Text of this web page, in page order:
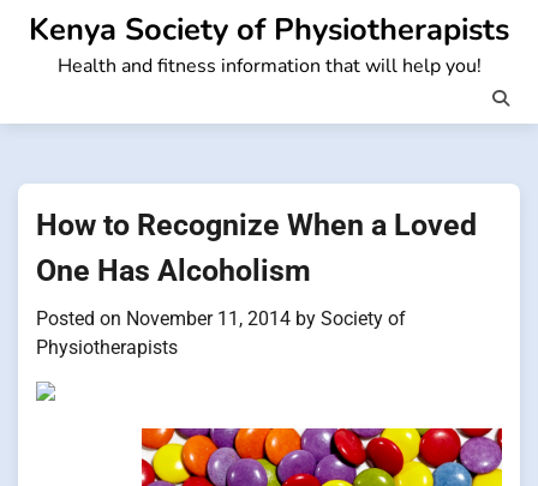
Skip
content
Kenya Society of Physiotherapists
Health and fitness information that will help you!
How to Recognize When a Loved
One Has Alcoholism
Posted on November 11, 2014 by Society of
Physiotherapists